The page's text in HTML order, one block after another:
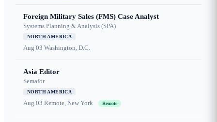
Foreign Military Sales (FMS) Case Analyst
Systems Planning & Analysis (SPA)
NORTH AMERICA
Aug 03 Washington, D.C.
Asia Editor
Semafor
NORTH AMERICA
Aug 03 Remote, New York Remote